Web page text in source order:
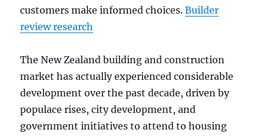
customers make informed choices.Builder
review research
The New Zealand building and construction
market has actually experienced considerable
development over the past decade, driven by
populace rises, city development, and
government initiatives to attend to housing